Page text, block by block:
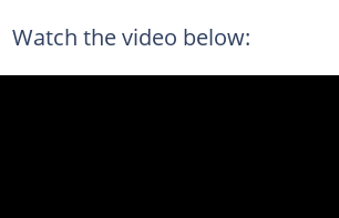
Watch the video below: